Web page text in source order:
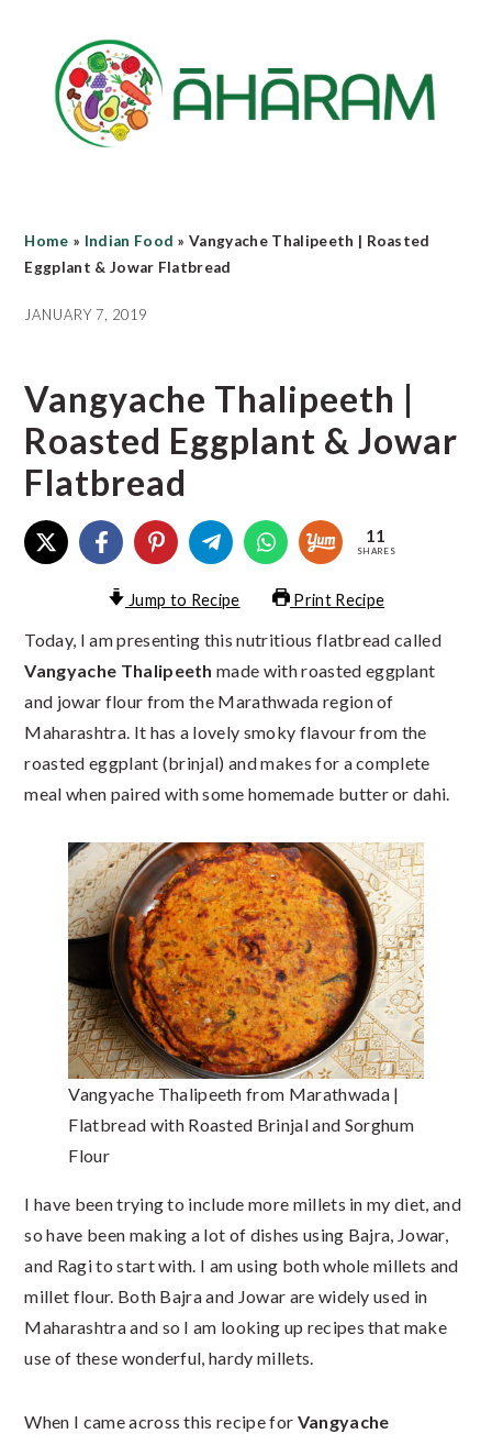
content
primary
sidebar
Home » Indian Food »Vangyache Thalipeeth | Roasted
Eggplant & Jowar Flatbread
JANUARY 7, 2019
Vangyache Thalipeeth |
Roasted Eggplant & Jowar
Flatbread
11
SHARES
Jump to Recipe Print Recipe
Today, I am presenting this nutritious flatbread called
Vangyache Thalipeeth made with roasted eggplant
and jowar flour from the Marathwada region of
Maharashtra. It has a lovely smoky flavour from the
roasted eggplant (brinjal) and makes for a complete
meal when paired with some homemade butter or dahi.
Vangyache Thalipeeth from Marathwada |
Flatbread with Roasted Brinjal and Sorghum
Flour
I have been trying to include more millets in my diet, and
so have been making a lot of dishes using Bajra, Jowar,
and Ragi to start with. I am using both whole millets and
millet flour. Both Bajra and Jowar are widely used in
Maharashtra and so I am looking up recipes that make
use of these wonderful, hardy millets.
When I came across this recipe for Vangyache